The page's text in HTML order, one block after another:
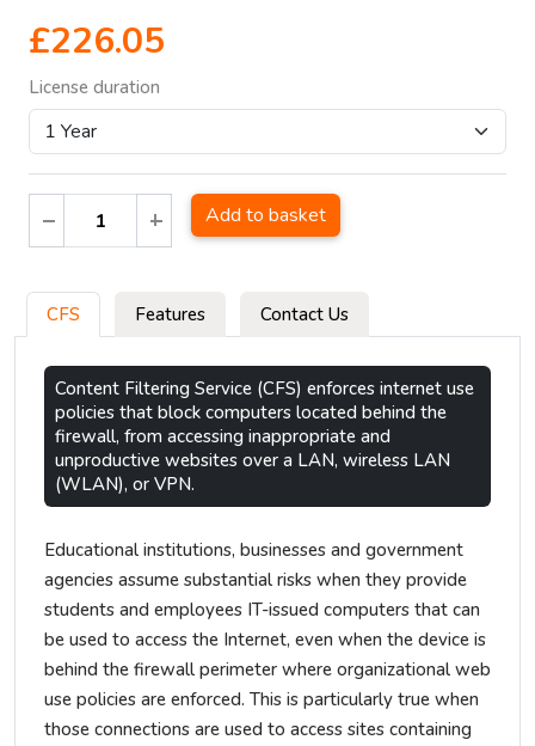
£226.05
License duration
Add to basket
CFS Features Contact Us
Content Filtering Service (CFS) enforces internet use
policies that block computers located behind the
firewall, from accessing inappropriate and
unproductive websites over a LAN, wireless LAN
(WLAN), or VPN.
Educational institutions, businesses and government
agencies assume substantial risks when they provide
students and employees IT-issued computers that can
be used to access the Internet, even when the device is
behind the firewall perimeter where organizational web
use policies are enforced. This is particularly true when
those connections are used to access sites containing